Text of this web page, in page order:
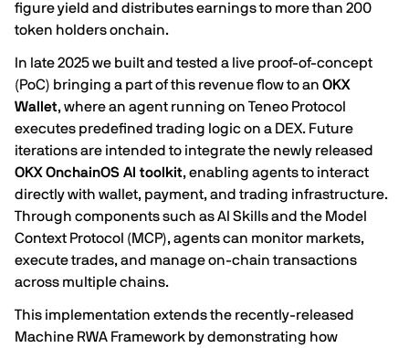
figure yield and distributes earnings to more than 200
token holders onchain.
In late 2025 we built and tested a live proof-of-concept
(PoC) bringing a part of this revenue flow to an OKX
Wallet, where an agent running on Teneo Protocol
executes predefined trading logic on a DEX. Future
iterations are intended to integrate the newly released
OKX OnchainOS AI toolkit, enabling agents to interact
directly with wallet, payment, and trading infrastructure.
Through components such as AI Skills and the Model
Context Protocol (MCP), agents can monitor markets,
execute trades, and manage on-chain transactions
across multiple chains.
This implementation extends the recently-released
Machine RWA Framework by demonstrating how